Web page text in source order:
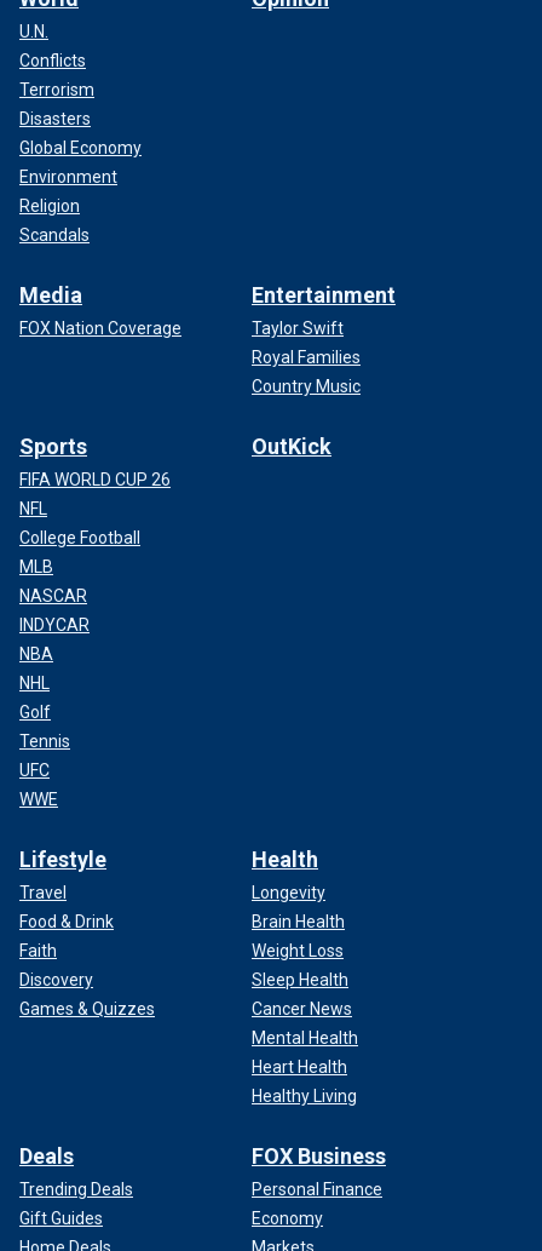
U.N.
Conflicts
Terrorism
Disasters
Global Economy
Environment
Religion
Scandals
Media
FOX Nation Coverage
Entertainment
Taylor Swift
Royal Families
Country Music
Sports
FIFA WORLD CUP 26
NFL
College Football
MLB
NASCAR
INDYCAR
NBA
NHL
Golf
Tennis
UFC
WWE
OutKick
Lifestyle
Travel
Food & Drink
Faith
Discovery
Games & Quizzes
Health
Longevity
Brain Health
Weight Loss
Sleep Health
Cancer News
Mental Health
Heart Health
Healthy Living
Deals
Trending Deals
Gift Guides
Home Deals
FOX Business
Personal Finance
Economy
Markets